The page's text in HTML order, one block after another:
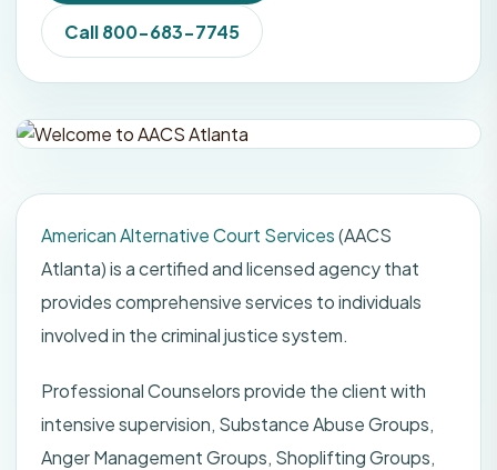
Call 800-683-7745
American Alternative Court Services(AACS
Atlanta) is a certified and licensed agency that
provides comprehensive services to individuals
involved in the criminal justice system.
Professional Counselors provide the client with
intensive supervision, Substance Abuse Groups,
Anger Management Groups, Shoplifting Groups,